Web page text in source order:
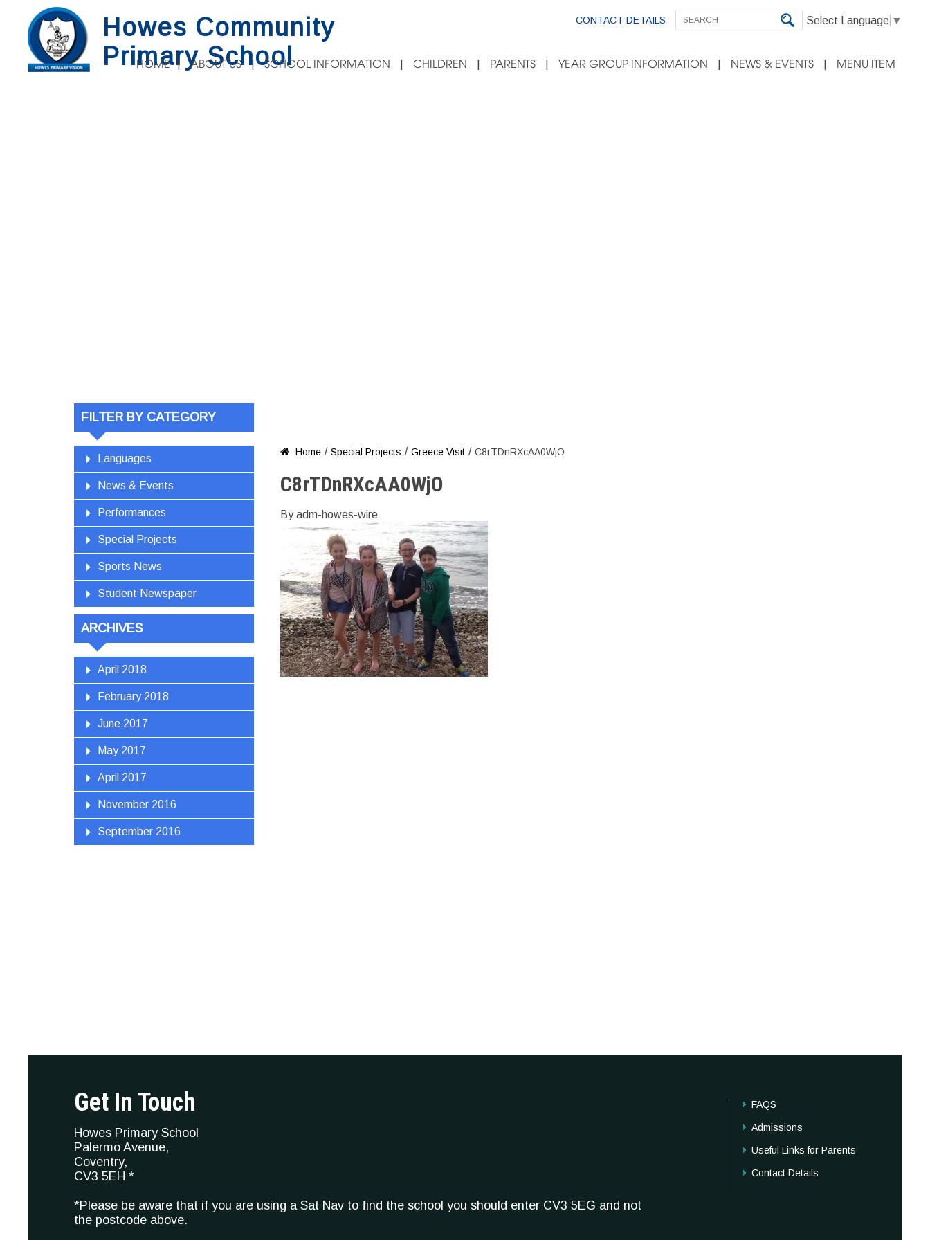
Howes Community
Primary School
CONTACT DETAILS Select Language ▼
HOME ABOUT US SCHOOL INFORMATION CHILDREN PARENTS YEAR GROUP INFORMATION NEWS & EVENTS MENU ITEM
FILTER BY CATEGORY
Languages
News & Events
Performances
Special Projects
Sports News
Student Newspaper
ARCHIVES
April 2018
February 2018
June 2017
May 2017
April 2017
November 2016
September 2016
 Home / Special Projects / Greece Visit / C8rTDnRXcAA0WjO
C8rTDnRXcAA0WjO
By adm-howes-wire
Get In Touch
Howes Primary School
Palermo Avenue,
Coventry,
CV3 5EH *
*Please be aware that if you are using a Sat Nav to find the school you should enter CV3 5EG and not
the postcode above.
FAQS
Admissions
Useful Links for Parents
Contact Details